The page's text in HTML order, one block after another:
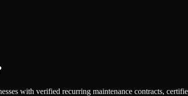
with verified recurring maintenance contracts,